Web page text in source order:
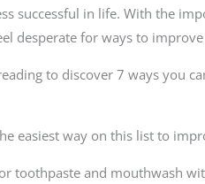
successful in life. With the
desperate for ways to
to discover 7 ways you
easiest way on this list to
toothpaste and mouthwash